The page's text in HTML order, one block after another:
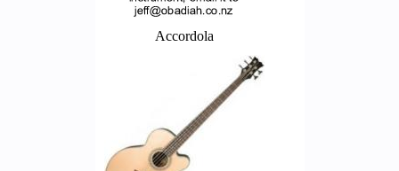
Accordola